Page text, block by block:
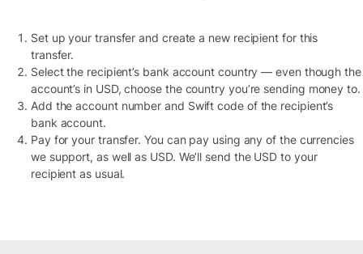
Set up your transfer and create a new recipient for this
transfer.
Select the recipient’s bank account country — even though the
account’s in USD, choose the country you’re sending money to.
Add the account number and Swift code of the recipient’s
bank account.
Pay for your transfer. You can pay using any of the currencies
we support, as well as USD. We’ll send the USD to your
recipient as usual.